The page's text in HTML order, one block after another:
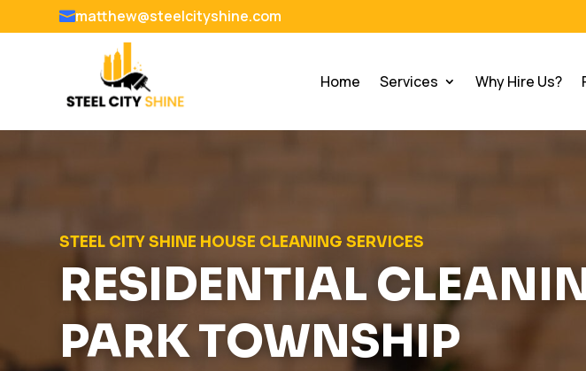
matthew@steelcityshine.com
Home Services Why Hire Us?
STEEL CITY SHINE HOUSE CLEANING SERVICES
RESIDENTIAL
PARK TOWNSHIP